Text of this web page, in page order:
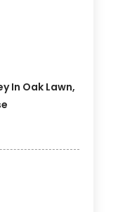
In Oak Lawn,